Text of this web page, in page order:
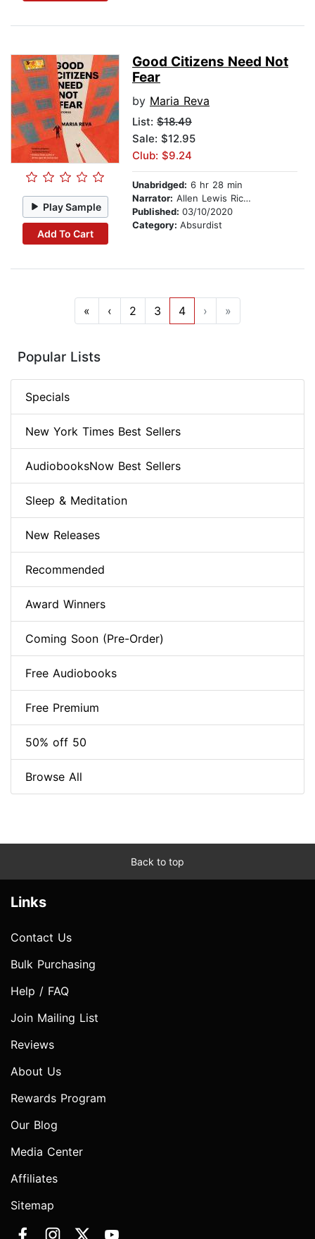
Play Sample
Add To Cart
Good Citizens Need Not
Fear
by Maria Reva
List: $18.49
Sale: $12.95
Club: $9.24
Unabridged: 6 hr 28 min
Narrator: Allen Lewis Rickman
Published: 03/10/2020
Category: Absurdist
« ‹ 2 3 4 › »
Popular Lists
Specials
New York Times Best Sellers
AudiobooksNow Best Sellers
Sleep & Meditation
New Releases
Recommended
Award Winners
Coming Soon (Pre-Order)
Free Audiobooks
Free Premium
50% off 50
Browse All
Back to top
Links
Contact Us
Bulk Purchasing
Help / FAQ
Join Mailing List
Reviews
About Us
Rewards Program
Our Blog
Media Center
Affiliates
Sitemap